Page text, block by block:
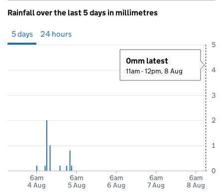
Rainfall over the last 5 days in millimetres
5 days 24 hours
6am
4 Aug
6am
5 Aug
6am
6 Aug
6am
7 Aug
6am
8 Aug
0
1
2
3
4
5
0mm latest
11am - 12pm, 8 Aug